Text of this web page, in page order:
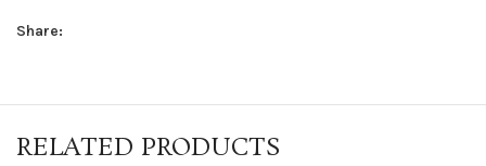
Share:
RELATED PRODUCTS